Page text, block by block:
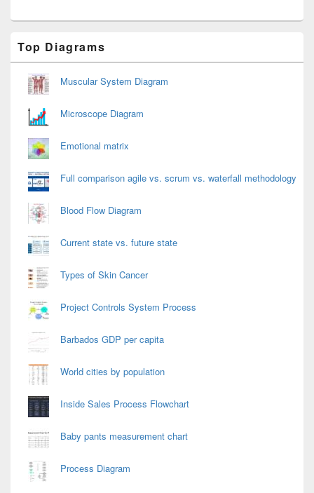
Sidebar
Widget
Area
Top Diagrams
Muscular System Diagram
Microscope Diagram
Emotional matrix
Full comparison agile vs. scrum vs. waterfall methodology
Blood Flow Diagram
Current state vs. future state
Types of Skin Cancer
Project Controls System Process
Barbados GDP per capita
World cities by population
Inside Sales Process Flowchart
Baby pants measurement chart
Process Diagram